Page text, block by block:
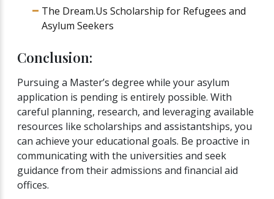
The Dream.Us Scholarship for Refugees and
Asylum Seekers
Conclusion:
Pursuing a Master’s degree while your asylum
application is pending is entirely possible. With
careful planning, research, and leveraging available
resources like scholarships and assistantships, you
can achieve your educational goals. Be proactive in
communicating with the universities and seek
guidance from their admissions and financial aid
offices.